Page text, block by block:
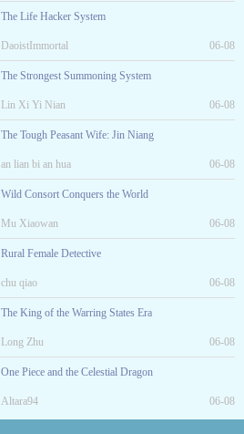
The Life Hacker System
DaoistImmortal 06-08
The Strongest Summoning System
Lin Xi Yi Nian 06-08
The Tough Peasant Wife: Jin Niang
an lian bi an hua 06-08
Wild Consort Conquers the World
Mu Xiaowan 06-08
Rural Female Detective
chu qiao 06-08
The King of the Warring States Era
Long Zhu 06-08
One Piece and the Celestial Dragon
Altara94 06-08